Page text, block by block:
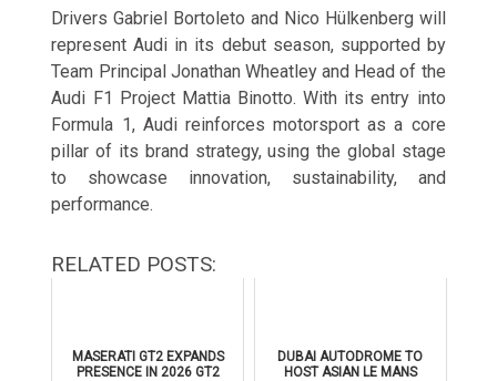
Drivers Gabriel Bortoleto and Nico Hülkenberg will
represent Audi in its debut season, supported by
Team Principal Jonathan Wheatley and Head of the
Audi F1 Project Mattia Binotto. With its entry into
Formula 1, Audi reinforces motorsport as a core
pillar of its brand strategy, using the global stage
to showcase innovation, sustainability, and
performance.
RELATED POSTS:
MASERATI GT2 EXPANDS
PRESENCE IN 2026 GT2
DUBAI AUTODROME TO
HOST ASIAN LE MANS